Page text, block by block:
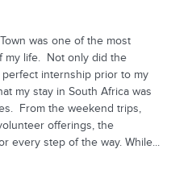
was one of the most
my life. Not only did the
internship prior to my
my stay in South Africa was
From the weekend trips,
offerings, the
every step of the way. While...